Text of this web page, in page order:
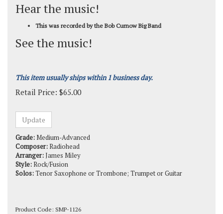
Hear the music!
This was recorded by the Bob Curnow Big Band
See the music!
This item usually ships within 1 business day.
Retail Price: $65.00
Grade:Medium-Advanced
Arranger:James Miley
Style:Rock/Fusion
Solos:Tenor Saxophone or Trombone; Trumpet or Guitar